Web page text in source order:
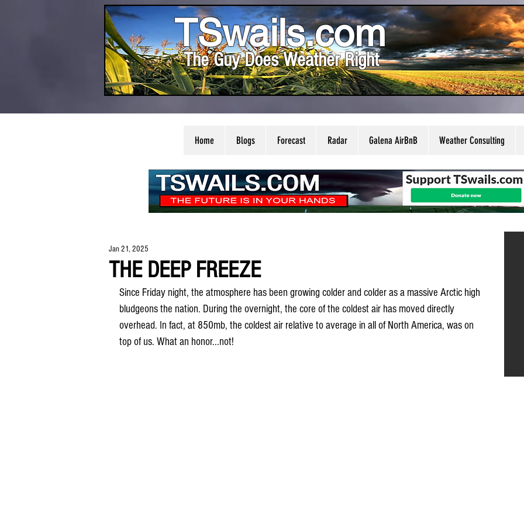
TSwails.com
The Guy Does Weather Right
Home Blogs Forecast Radar Galena AirBnB Weather Consulting
THE DEEP FREEZE
Jan 21, 2025
Since Friday night, the atmosphere has been growing colder and colder as a massive Arctic high
bludgeons the nation. During the overnight, the core of the coldest air has moved directly
overhead. In fact, at 850mb, the coldest air relative to average in all of North America, was on
top of us. What an honor...not!